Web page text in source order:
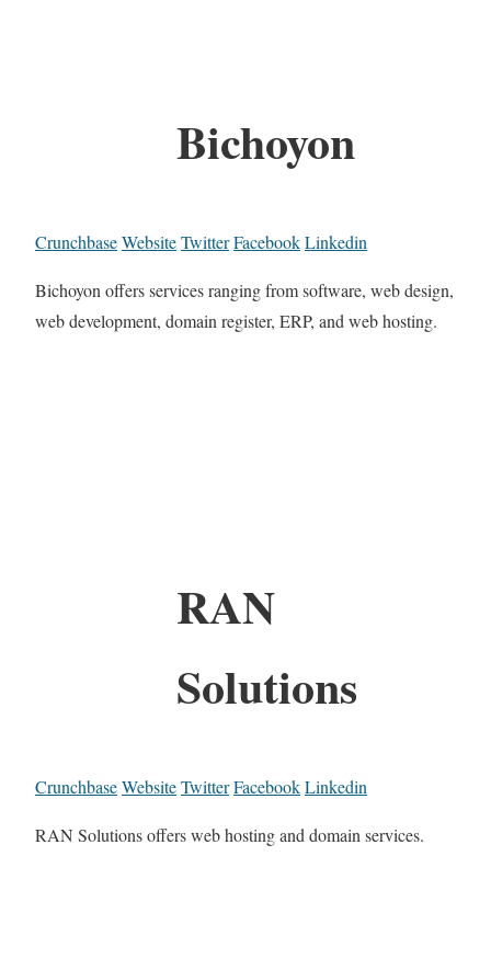
Bichoyon
CrunchbaseWebsiteTwitterFacebookLinkedin
Bichoyon offers services ranging from software, web design,
web development, domain register, ERP, and web hosting.
RAN
Solutions
CrunchbaseWebsiteTwitterFacebookLinkedin
RAN Solutions offers web hosting and domain services.